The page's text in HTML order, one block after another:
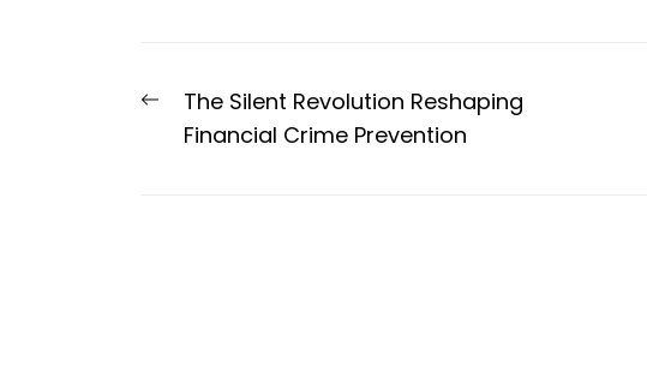
Post
navigation
Previous
post:
The Silent Revolution Reshaping
Financial Crime Prevention